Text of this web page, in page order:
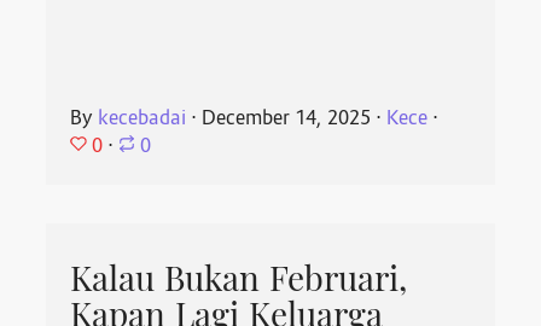
By kecebadai ⋅ December 14, 2025 ⋅ Kece ⋅
0 ⋅ 0
Kalau Bukan Februari,